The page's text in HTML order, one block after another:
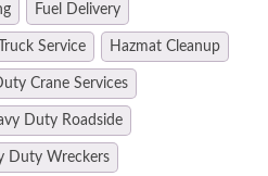
Fuel Delivery
Service Hazmat Cleanup
Crane Services
Duty Roadside
Duty Wreckers